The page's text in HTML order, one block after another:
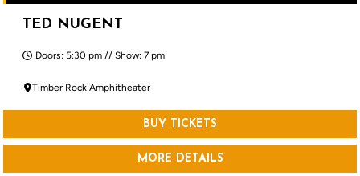
TED NUGENT
Doors: 5:30 pm // Show: 7 pm
Timber Rock Amphitheater
BUY TICKETS
MORE DETAILS